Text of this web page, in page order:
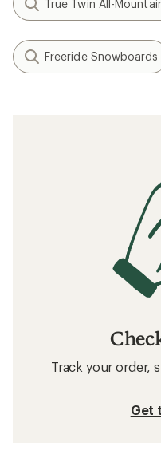
True Twin All-
Freeride Snowboards
Track your order,
Get